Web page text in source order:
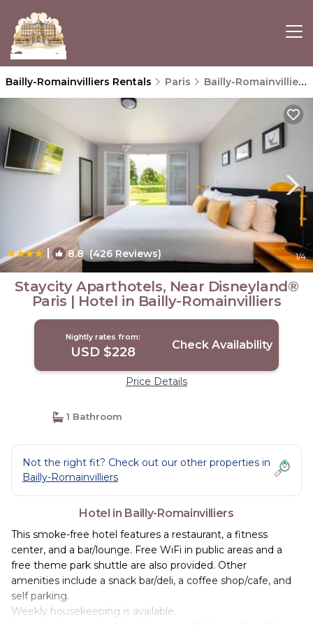
Bailly-Romainvilliers Rentals Paris Bailly-Romainvilliers
| 8.8(426 Reviews) 1/4
Staycity Aparthotels, Near Disneyland®
Paris | Hotel in Bailly-Romainvilliers
Nightly rates from:
USD $228 Check Availability
Price Details
1 Bathroom
Not the right fit? Check out our other properties in
Bailly-Romainvilliers
Hotel in Bailly-Romainvilliers
This smoke-free hotel features a restaurant, a fitness
center, and a bar/lounge. Free WiFi in public areas and a
free theme park shuttle are also provided. Other
amenities include a snack bar/deli, a coffee shop/cafe, and
self parking.
Weekly housekeeping is available.